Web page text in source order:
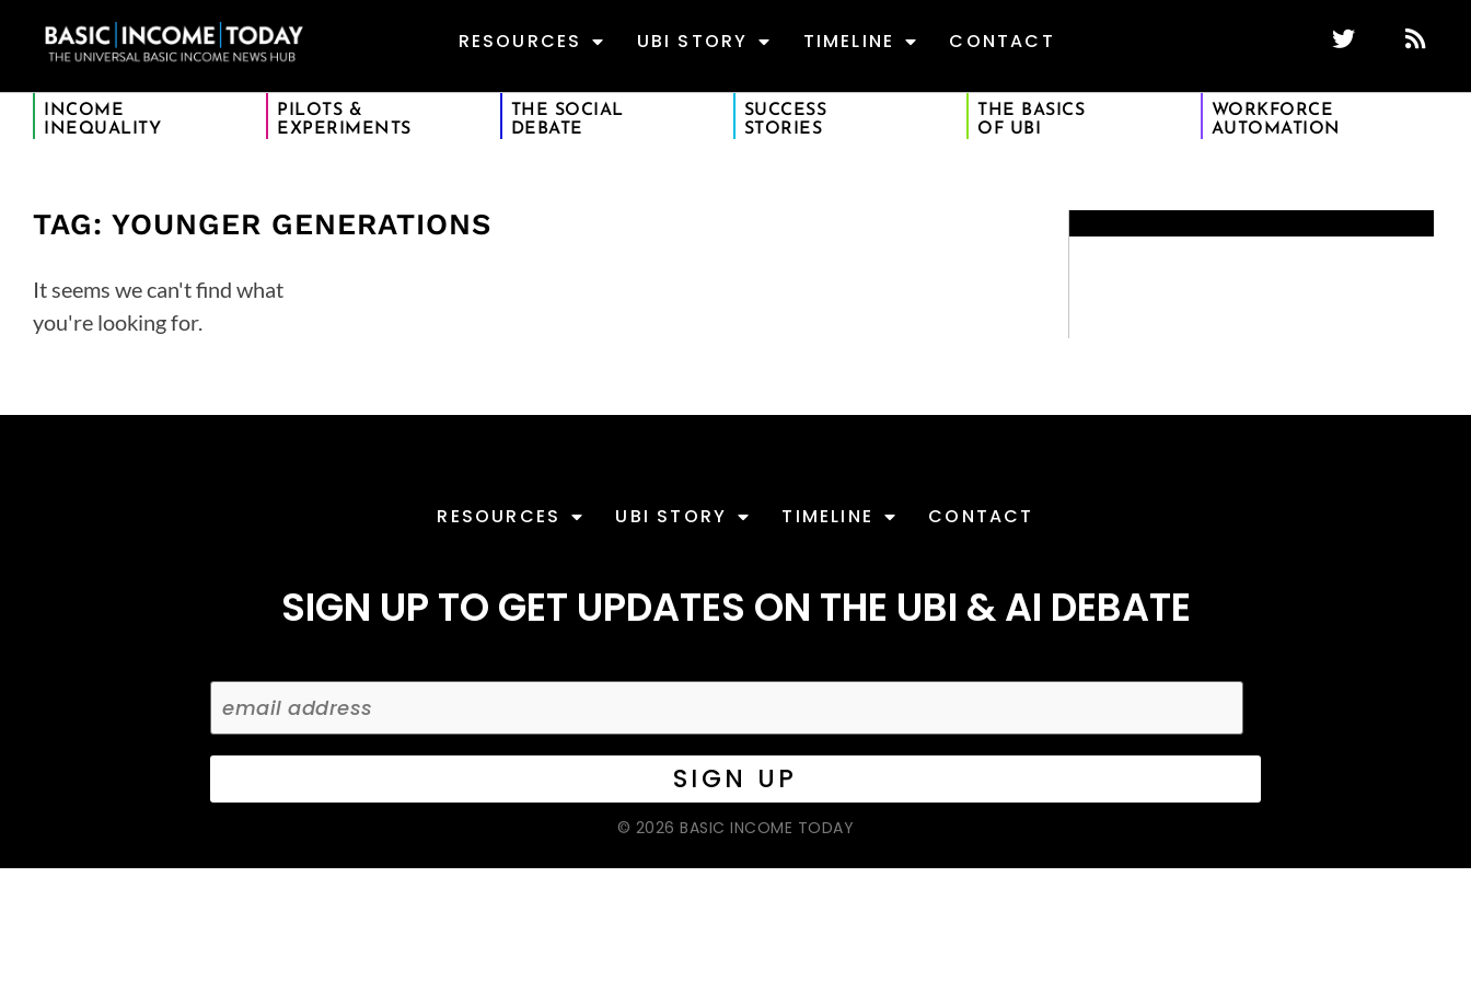
RESOURCES UBI STORY TIMELINE CONTACT
INCOME
INEQUALITY
PILOTS &
EXPERIMENTS
THE SOCIAL
DEBATE
SUCCESS
STORIES
THE BASICS
OF UBI
WORKFORCE
AUTOMATION
TAG: YOUNGER GENERATIONS
It seems we can't find what
you're looking for.
RESOURCES UBI STORY TIMELINE CONTACT
SIGN UP TO GET UPDATES ON THE UBI & AI DEBATE
© 2026 BASIC INCOME TODAY